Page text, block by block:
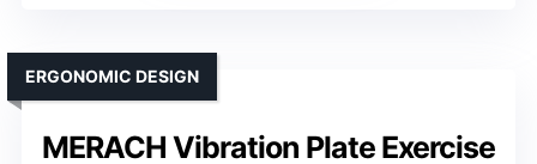
MERACH Vibration Plate Exercise
ERGONOMIC DESIGN